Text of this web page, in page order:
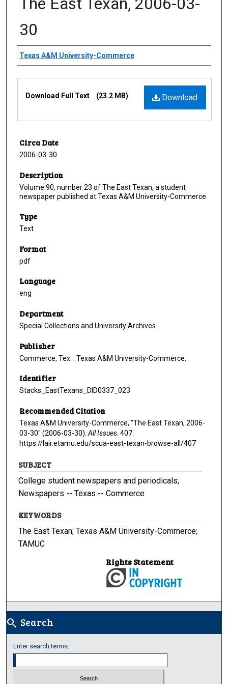
30
Creator
Texas A&M University-Commerce
Download
Download Full Text (23.2 MB)
Circa Date
2006-03-30
Description
Volume 90, number 23 of The East Texan, a student
newspaper published at Texas A&M University-Commerce.
Type
Text
Format
pdf
Language
eng
Department
Special Collections and University Archives
Publisher
Commerce, Tex. : Texas A&M University-Commerce.
Identifier
Stacks_EastTexans_DID0337_023
Recommended Citation
Texas A&M University-Commerce, "The East Texan, 2006-
03-30" (2006-03-30). All Issues . 407.
https://lair.etamu.edu/scua-east-texan-browse-all/407
SUBJECT
College student newspapers and periodicals;
Newspapers -- Texas -- Commerce
KEYWORDS
The East Texan; Texas A&M University-Commerce;
TAMUC
Rights Statement
search Search
Enter search terms: